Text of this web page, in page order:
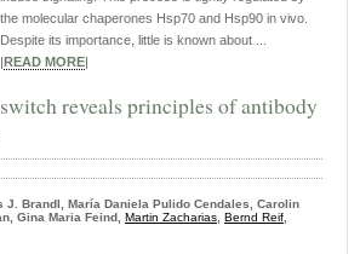
the molecular chaperones Hsp70 and Hsp90 in vivo.
Despite its importance, little is known about ...
READ MORE
reveals principles of antibody
J. Brandl, María Daniela Pulido Cendales, Carolin
Gina Maria Feind, Martin Zacharias, Bernd Reif,